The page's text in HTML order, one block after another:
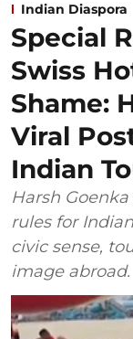
Indian Diaspora
Special
Swiss
Shame:
Viral
Indian
Harsh
rules for
civic sense,
image abroad.